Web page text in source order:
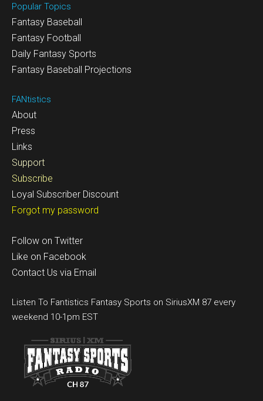
Popular Topics
Fantasy Baseball
Fantasy Football
Daily Fantasy Sports
Fantasy Baseball Projections
FANtistics
About
Press
Links
Support
Subscribe
Loyal Subscriber Discount
Forgot my password
Follow on Twitter
Like on Facebook
Contact Us via Email
Listen To Fantistics Fantasy Sports on SiriusXM 87 every
weekend 10-1pm EST